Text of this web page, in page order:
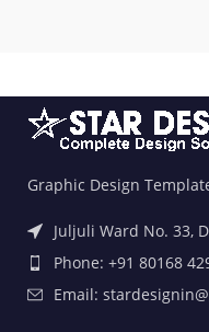
Graphic Design
Juljuli Ward No. 33,
Phone: +91 80168
Email: